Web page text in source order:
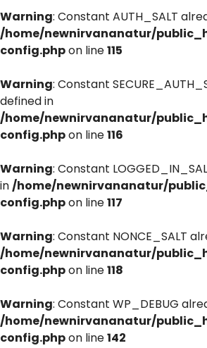
Warning: Constant AUTH_SALT
/home/newnirvananatur/
config.phpon line115
Warning: Constant
defined in
/home/newnirvananatur/
config.phpon line116
Warning: Constant
in/home/newnirvananatur/
config.phpon line117
Warning: Constant NONCE_SALT
/home/newnirvananatur/
config.phpon line118
Warning: Constant WP_DEBUG
/home/newnirvananatur/
config.phpon line142